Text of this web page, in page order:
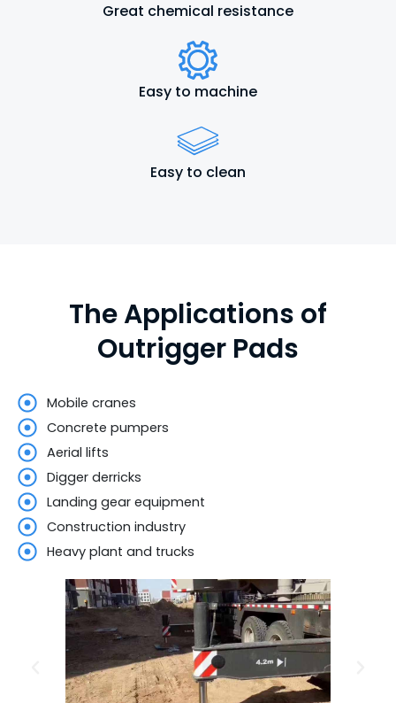
Great chemical resistance
Easy to machine
Easy to clean
The Applications of
Outrigger Pads
Mobile cranes
Concrete pumpers
Aerial lifts
Digger derricks
Landing gear equipment
Construction industry
Heavy plant and trucks